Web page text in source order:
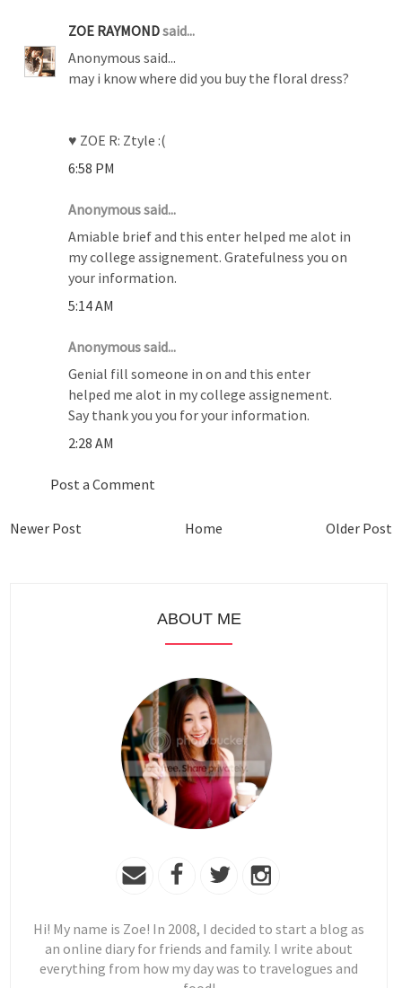
ZOE RAYMONDsaid...
Anonymous said...
may i know where did you buy the floral dress?
♥ ZOE R: Ztyle :(
6:58 PM
Anonymous said...
Amiable brief and this enter helped me alot in
my college assignement. Gratefulness you on
your information.
5:14 AM
Anonymous said...
Genial fill someone in on and this enter
helped me alot in my college assignement.
Say thank you you for your information.
2:28 AM
Post a Comment
Newer Post Older Post
Home
ABOUT ME
Hi! My name is Zoe! In 2008, I decided to start a blog as
an online diary for friends and family. I write about
everything from how my day was to travelogues and